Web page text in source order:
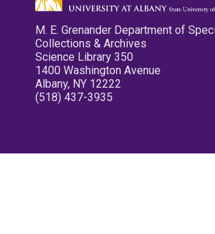
M. E. Grenander Department of
Collections & Archives
Science Library 350
1400 Washington Avenue
Albany, NY 12222
(518) 437-3935